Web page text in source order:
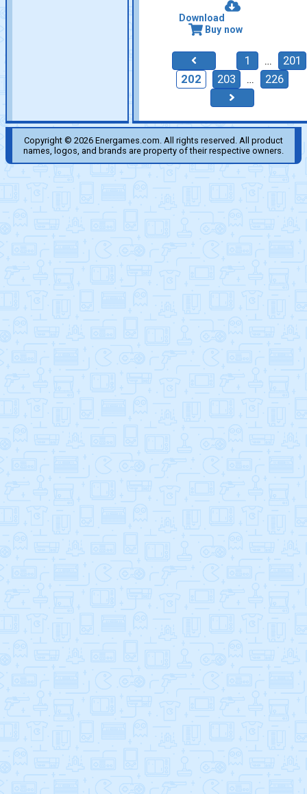
Download
Buy now
1 …
201
202
203 … 226
Copyright © 2026 Energames.com. All rights reserved. All product
names, logos, and brands are property of their respective owners.